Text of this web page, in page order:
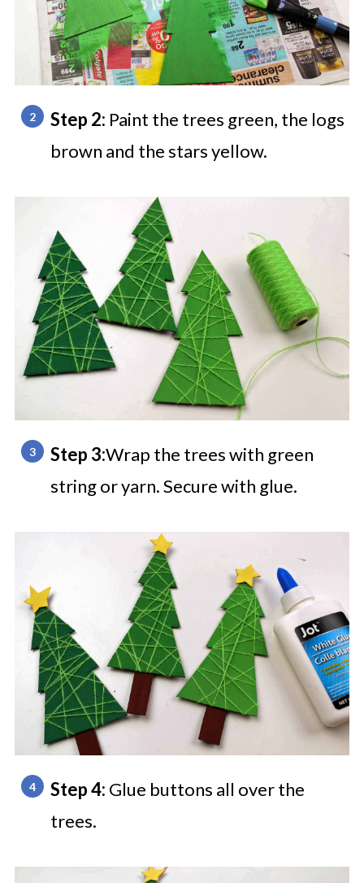
Step 2: Paint the trees green, the logs
brown and the stars yellow.
Step 3:Wrap the trees with green
string or yarn. Secure with glue.
Step 4: Glue buttons all over the
trees.